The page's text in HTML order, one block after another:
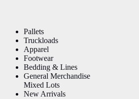
Pallets
Truckloads
Apparel
Footwear
Bedding & Lines
General Merchandise
Mixed Lots
New Arrivals